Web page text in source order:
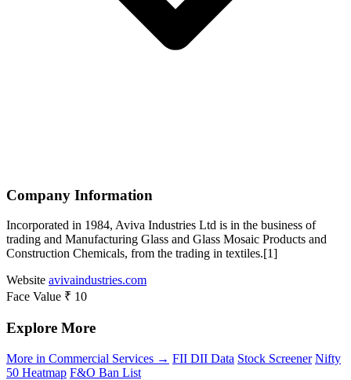
Company Information
Incorporated in 1984, Aviva Industries Ltd is in the business of
trading and Manufacturing Glass and Glass Mosaic Products and
Construction Chemicals, from the trading in textiles.[1]
Website avivaindustries.com
Face Value ₹ 10
Explore More
More in Commercial Services → FII DII Data Stock Screener Nifty
50 Heatmap F&O Ban List